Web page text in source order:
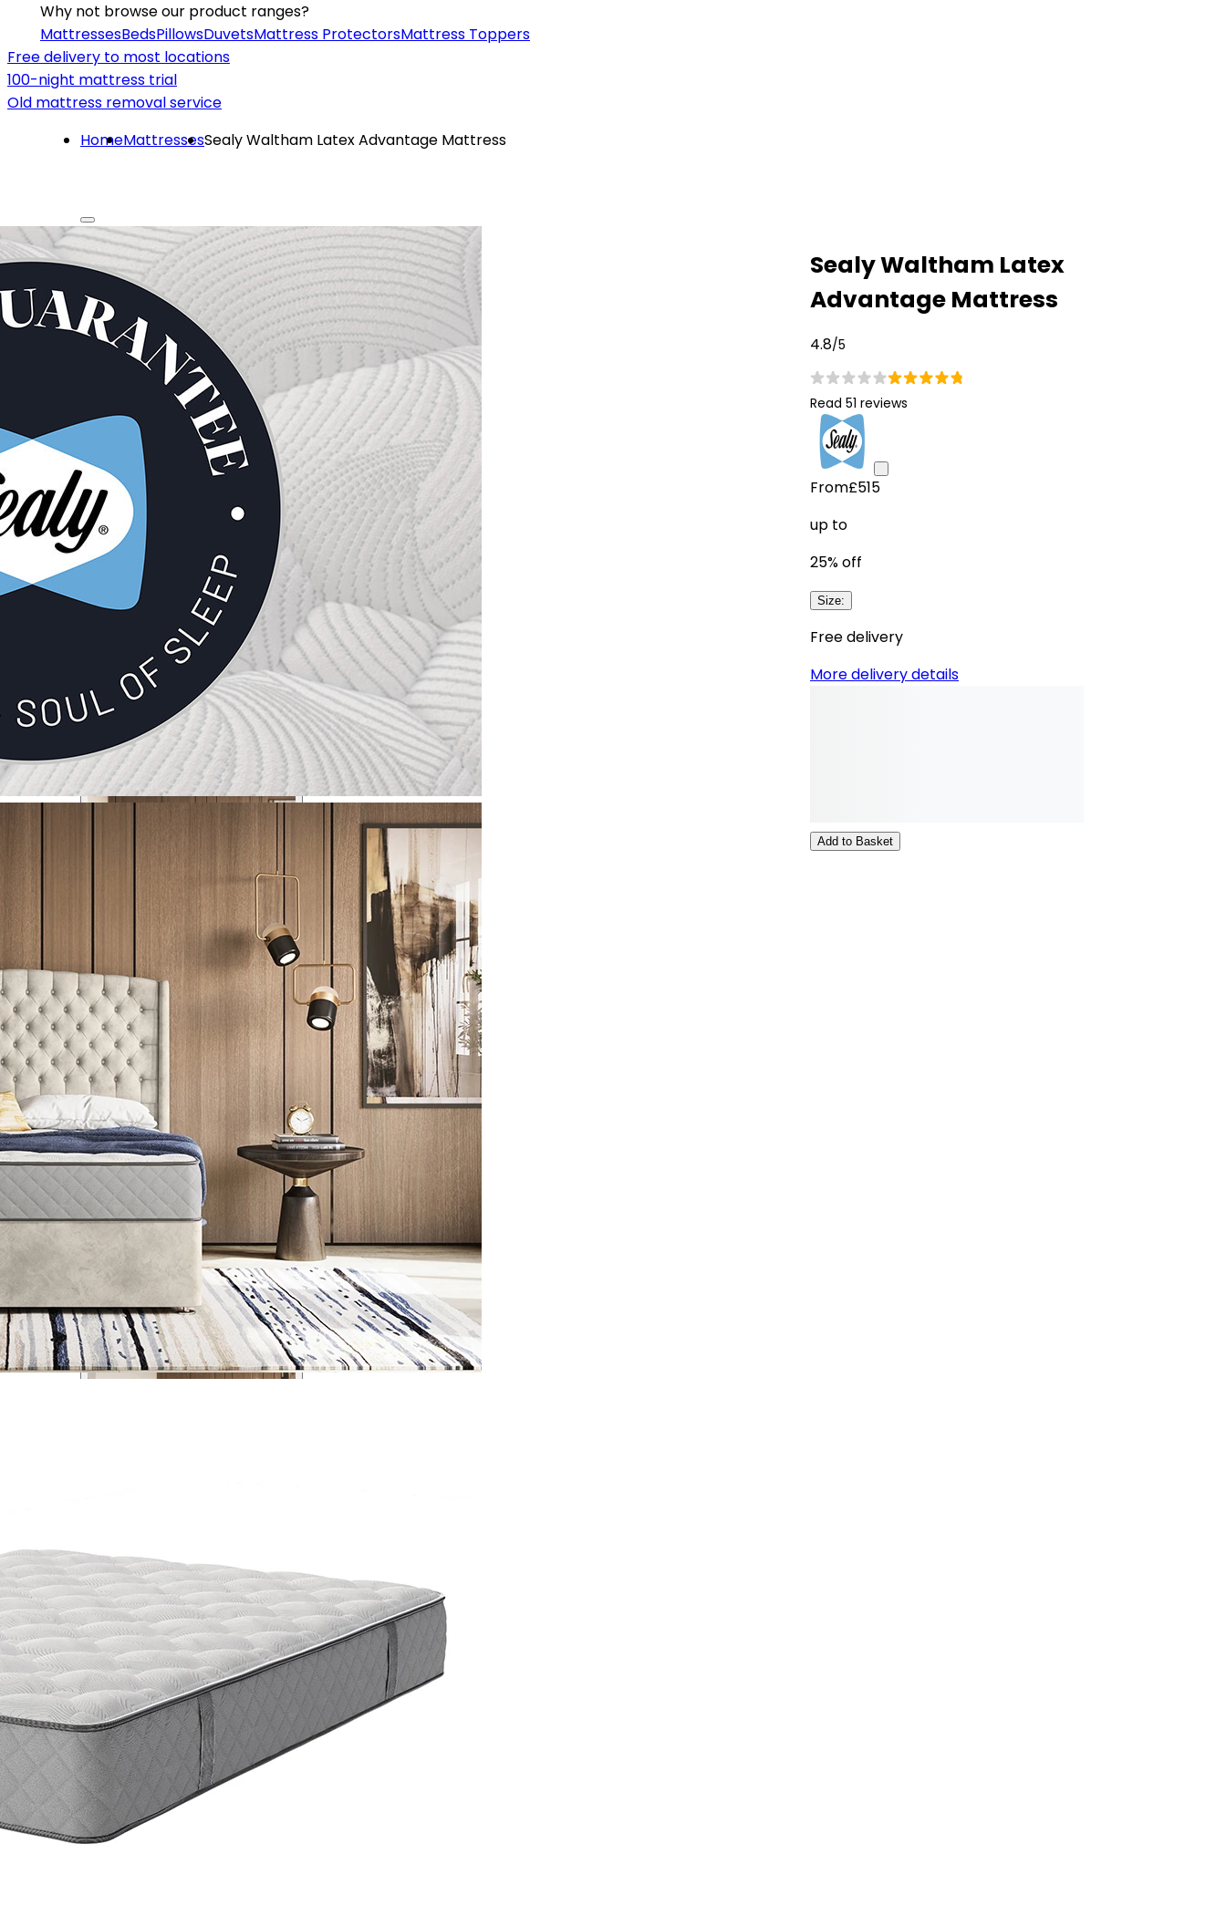
Why not browse our product ranges?
MattressesBedsPillowsDuvetsMattress ProtectorsMattress Toppers
Free delivery to most locations
100-night mattress trial
Old mattress removal service
HomeMattressesSealy Waltham Latex Advantage Mattress
Sealy Waltham Latex
Advantage Mattress
4.8/5
Read 51 reviews
From£515
up to
25% off
Size:
Free delivery
More delivery details
Add to Basket